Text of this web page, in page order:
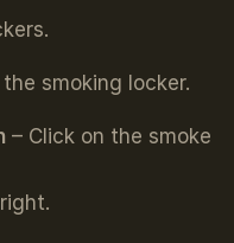
smoking locker.
– Click on the smoke